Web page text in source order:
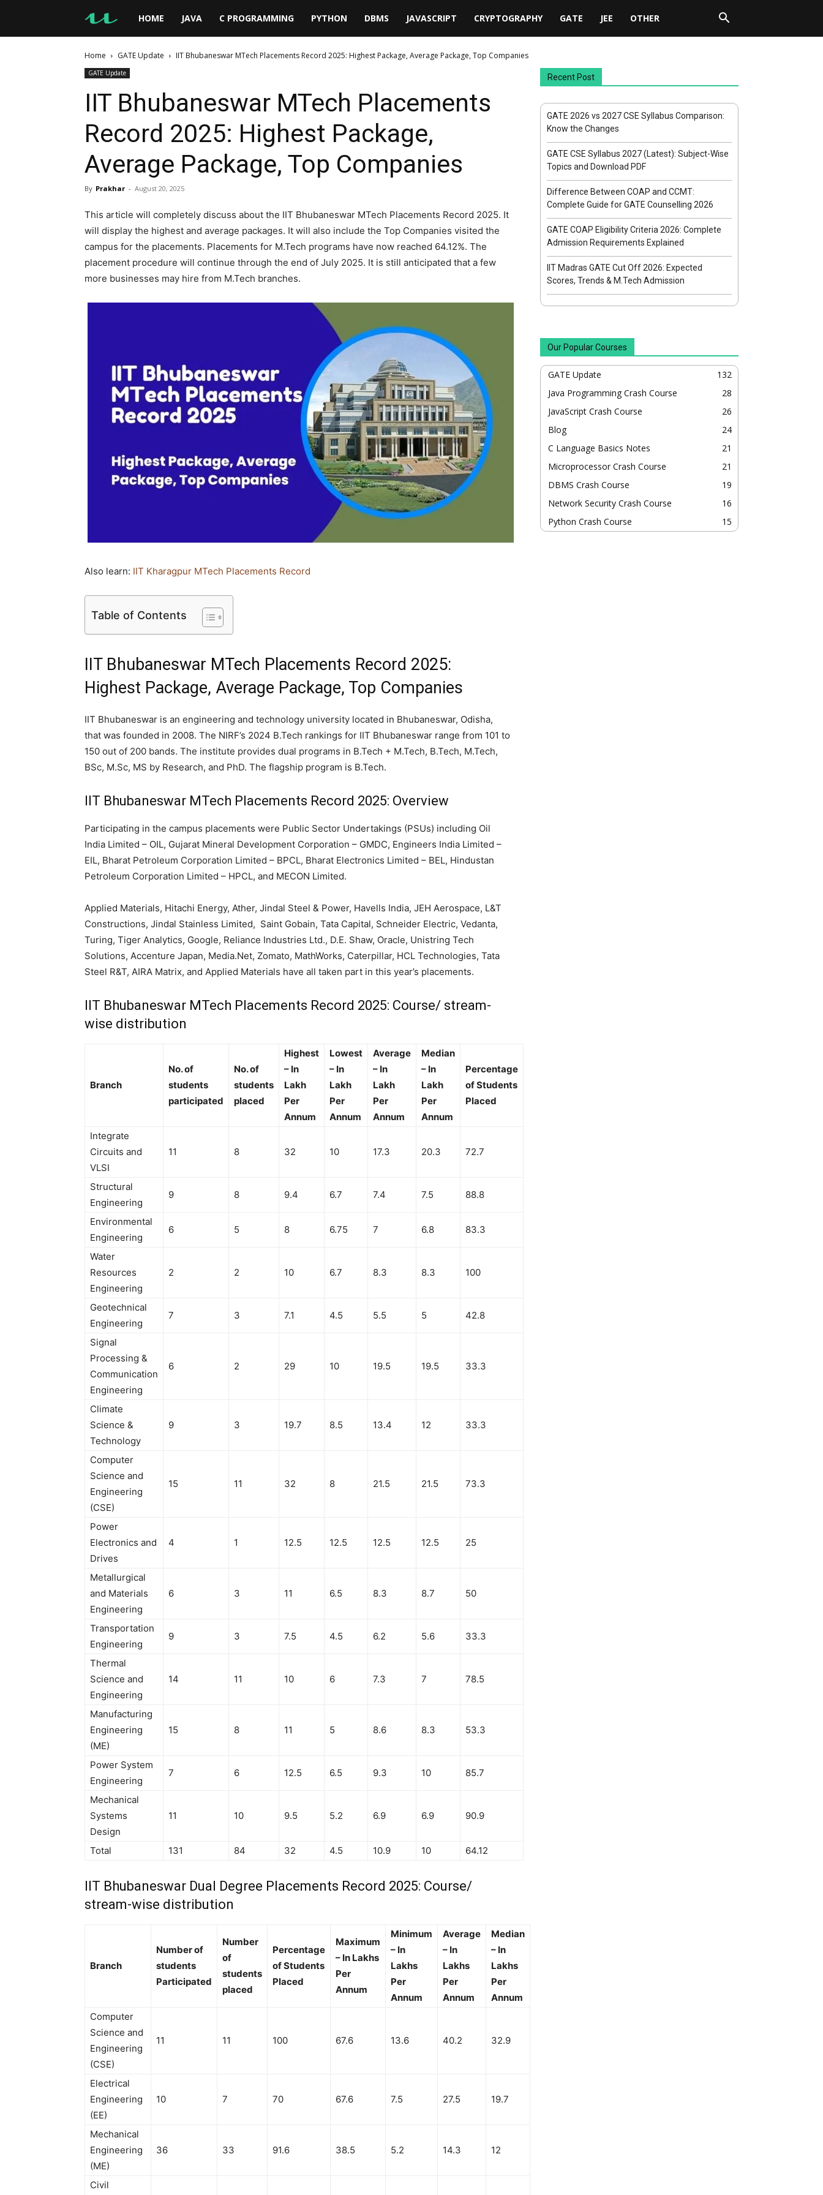
UseMyNotes
HOME JAVA C PROGRAMMING PYTHON DBMS JAVASCRIPT CRYPTOGRAPHY GATE JEE OTHER
Home GATE Update IIT Bhubaneswar MTech Placements Record 2025: Highest Package, Average Package, Top Companies
GATE Update
IIT Bhubaneswar MTech Placements
Record 2025: Highest Package,
Average Package, Top Companies
By Prakhar - August 20, 2025
This article will completely discuss about the IIT Bhubaneswar MTech Placements Record 2025. It
will display the highest and average packages. It will also include the Top Companies visited the
campus for the placements. Placements for M.Tech programs have now reached 64.12%. The
placement procedure will continue through the end of July 2025. It is still anticipated that a few
more businesses may hire from M.Tech branches.
Also learn: IIT Kharagpur MTech Placements Record
Table of Contents
IIT Bhubaneswar MTech Placements Record 2025:
Highest Package, Average Package, Top Companies
IIT Bhubaneswar is an engineering and technology university located in Bhubaneswar, Odisha,
that was founded in 2008. The NIRF’s 2024 B.Tech rankings for IIT Bhubaneswar range from 101 to
150 out of 200 bands. The institute provides dual programs in B.Tech + M.Tech, B.Tech, M.Tech,
BSc, M.Sc, MS by Research, and PhD. The flagship program is B.Tech.
IIT Bhubaneswar MTech Placements Record 2025: Overview
Participating in the campus placements were Public Sector Undertakings (PSUs) including Oil
India Limited – OIL, Gujarat Mineral Development Corporation – GMDC, Engineers India Limited –
EIL, Bharat Petroleum Corporation Limited – BPCL, Bharat Electronics Limited – BEL, Hindustan
Petroleum Corporation Limited – HPCL, and MECON Limited.
Applied Materials, Hitachi Energy, Ather, Jindal Steel & Power, Havells India, JEH Aerospace, L&T
Constructions, Jindal Stainless Limited, Saint Gobain, Tata Capital, Schneider Electric, Vedanta,
Turing, Tiger Analytics, Google, Reliance Industries Ltd., D.E. Shaw, Oracle, Unistring Tech
Solutions, Accenture Japan, Media.Net, Zomato, MathWorks, Caterpillar, HCL Technologies, Tata
Steel R&T, AIRA Matrix, and Applied Materials have all taken part in this year’s placements.
IIT Bhubaneswar MTech Placements Record 2025: Course/ stream-
wise distribution
Branch
No. of
students
participated
No. of
students
placed
Highest
– In
Lakh
Per
Annum
Lowest
– In
Lakh
Per
Annum
Average
– In
Lakh
Per
Annum
Median
– In
Lakh
Per
Annum
Percentage
of Students
Placed
Integrate
Circuits and
VLSI
11 8 32 10 17.3 20.3 72.7
Structural
Engineering
9 8 9.4 6.7 7.4 7.5 88.8
Environmental
Engineering
6 5 8 6.75 7 6.8 83.3
Water
Resources
Engineering
2 2 10 6.7 8.3 8.3 100
Geotechnical
Engineering
7 3 7.1 4.5 5.5 5 42.8
Signal
Processing &
Communication
Engineering
6 2 29 10 19.5 19.5 33.3
Climate
Science &
Technology
9 3 19.7 8.5 13.4 12 33.3
Computer
Science and
Engineering
(CSE)
15 11 32 8 21.5 21.5 73.3
Power
Electronics and
Drives
4 1 12.5 12.5 12.5 12.5 25
Metallurgical
and Materials
Engineering
6 3 11 6.5 8.3 8.7 50
Transportation
Engineering
9 3 7.5 4.5 6.2 5.6 33.3
Thermal
Science and
Engineering
14 11 10 6 7.3 7 78.5
Manufacturing
Engineering
(ME)
15 8 11 5 8.6 8.3 53.3
Power System
Engineering
7 6 12.5 6.5 9.3 10 85.7
Mechanical
Systems
Design
11 10 9.5 5.2 6.9 6.9 90.9
Total 131 84 32 4.5 10.9 10 64.12
IIT Bhubaneswar Dual Degree Placements Record 2025: Course/
stream-wise distribution
Branch
Number of
students
Participated
Number
of
students
placed
Percentage
of Students
Placed
Maximum
– In Lakhs
Per
Annum
Minimum
– In
Lakhs
Per
Annum
Average
– In
Lakhs
Per
Annum
Median
– In
Lakhs
Per
Annum
Computer
Science and
Engineering
(CSE)
11 11 100 67.6 13.6 40.2 32.9
Electrical
Engineering
(EE)
10 7 70 67.6 7.5 27.5 19.7
Mechanical
Engineering
(ME)
36 33 91.6 38.5 5.2 14.3 12
Civil
Recent Post
GATE 2026 vs 2027 CSE Syllabus Comparison:
Know the Changes
GATE CSE Syllabus 2027 (Latest): Subject-Wise
Topics and Download PDF
Difference Between COAP and CCMT:
Complete Guide for GATE Counselling 2026
GATE COAP Eligibility Criteria 2026: Complete
Admission Requirements Explained
IIT Madras GATE Cut Off 2026: Expected
Scores, Trends & M.Tech Admission
Our Popular Courses
GATE Update
132
Java Programming Crash Course
28
JavaScript Crash Course
26
Blog
24
C Language Basics Notes
21
Microprocessor Crash Course
21
DBMS Crash Course
19
Network Security Crash Course
16
Python Crash Course
15